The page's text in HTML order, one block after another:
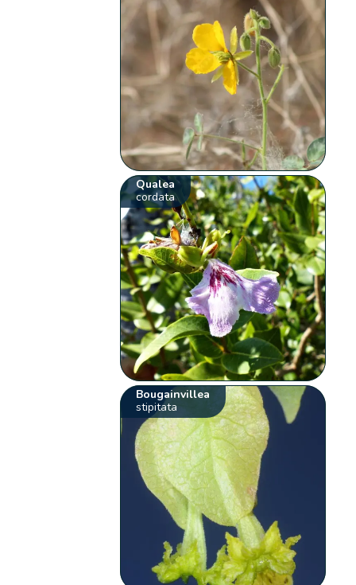
Qualea
cordata
Bougainvillea
stipitata